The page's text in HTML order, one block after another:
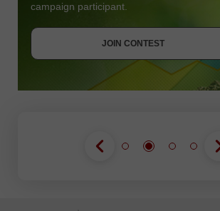
campaign participant.
JOIN CONTEST
JOIN CONTEST